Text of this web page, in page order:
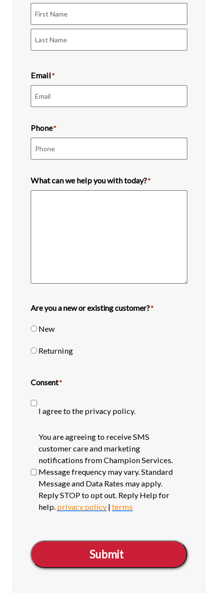
First
Email *
Phone*
What can we help you with today?*
Are you a new or existing customer?*
New
Returning
Consent*
I agree to the privacy policy.
SMS
opt-
You are agreeing to receive SMS
customer care and marketing
notifications from Champion Services.
Message frequency may vary. Standard
Message and Data Rates may apply.
Reply STOP to opt out. Reply Help for
help. privacy policy |terms
Submit